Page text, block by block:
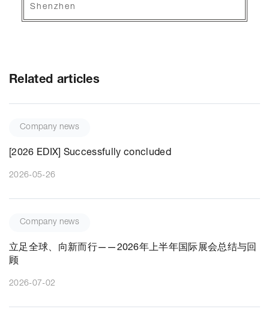
Shenzhen
Related articles
Company news
[2026 EDIX] Successfully concluded
2026-05-26
Company news
立足全球、向新而行——2026年上半年国际展会总结与回
顾
2026-07-02